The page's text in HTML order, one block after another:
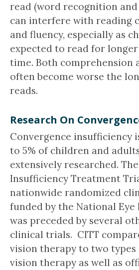
read (word recognition
can interfere with reading
and fluency, especially as
expected to read for
time. Both comprehension
often become worse the
reads.
Research On
Convergence insufficiency
to 5% of children and
extensively researched.
Insufficiency Treatment
nationwide randomized
funded by the National
was preceded by several
clinical trials. CITT
vision therapy to two types
vision therapy as well as